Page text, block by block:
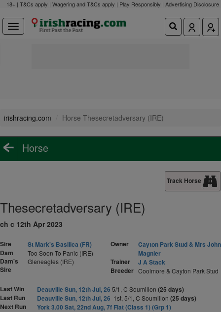
18+ | T&Cs apply | Wagering and T&Cs apply | Play Responsibly | Advertising Disclosure
irishracing.com Horse Thesecretadversary (IRE)
Horse
Track Horse
Thesecretadversary (IRE)
ch c 12th Apr 2023
Sire
St Mark's Basilica (FR)
Dam
Too Soon To Panic (IRE)
Dam's
Sire
Gleneagles (IRE)
Owner
Cayton Park Stud & Mrs John
Magnier
Trainer
J A Stack
Breeder Coolmore & Cayton Park Stud
Last Win Deauville Sun, 12th Jul, 26 5/1, C Soumillon (25 days)
Last Run
Deauville Sun, 12th Jul, 26 1st, 5/1, C Soumillon (25 days)
Next Run
York 3.00 Sat, 22nd Aug, 7f Flat (Class 1) (Grp 1)